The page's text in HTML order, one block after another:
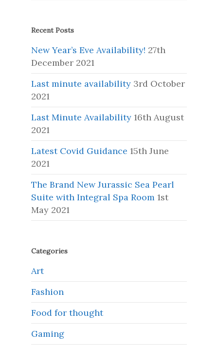
Recent Posts
New Year’s Eve Availability! 27th
December 2021
Last minute availability 3rd October
2021
Last Minute Availability 16th August
2021
Latest Covid Guidance 15th June
2021
The Brand New Jurassic Sea Pearl
Suite with Integral Spa Room 1st
May 2021
Categories
Art
Fashion
Food for thought
Gaming